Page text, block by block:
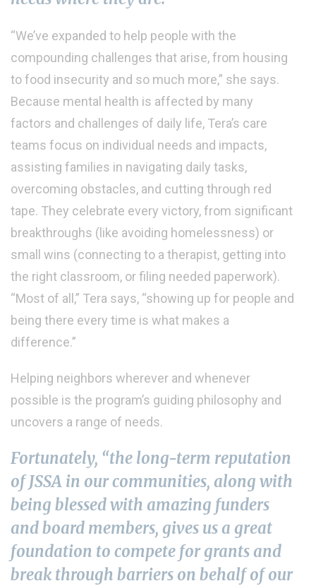
“We’ve expanded to help people with the
compounding challenges that arise, from housing
to food insecurity and so much more,” she says.
Because mental health is affected by many
factors and challenges of daily life, Tera’s care
teams focus on individual needs and impacts,
assisting families in navigating daily tasks,
overcoming obstacles, and cutting through red
tape. They celebrate every victory, from significant
breakthroughs (like avoiding homelessness) or
small wins (connecting to a therapist, getting into
the right classroom, or filing needed paperwork).
“Most of all,” Tera says, “showing up for people and
being there every time is what makes a
difference.”
Helping neighbors wherever and whenever
possible is the program’s guiding philosophy and
uncovers a range of needs.
Fortunately, “the long-term reputation
of JSSA in our communities, along with
being blessed with amazing funders
and board members, gives us a great
foundation to compete for grants and
break through barriers on behalf of our